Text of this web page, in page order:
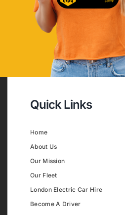
Quick Links
Home
About Us
Our Mission
Our Fleet
London Electric Car Hire
Become A Driver